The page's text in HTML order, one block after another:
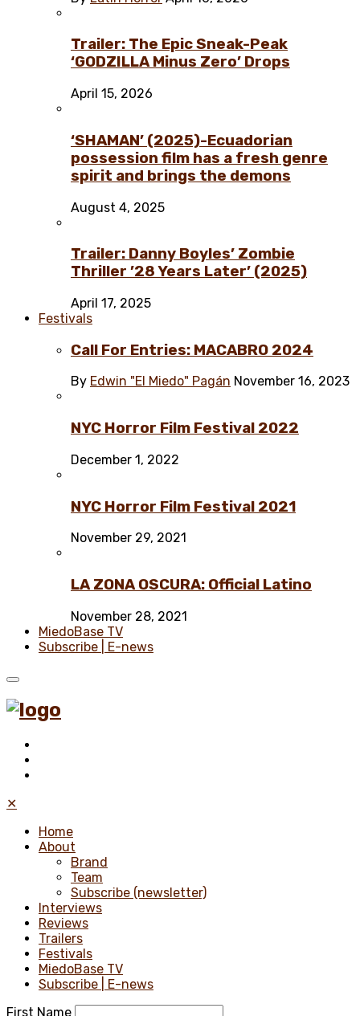
Trailer: The Epic Sneak-Peak
‘GODZILLA Minus Zero’ Drops
April 15, 2026
‘SHAMAN’ (2025)-Ecuadorian
possession film has a fresh genre
spirit and brings the demons
August 4, 2025
Trailer: Danny Boyles’ Zombie
Thriller ’28 Years Later’ (2025)
April 17, 2025
Festivals
Call For Entries: MACABRO 2024
By Edwin "El Miedo" Pagán November 16, 2023
NYC Horror Film Festival 2022
December 1, 2022
NYC Horror Film Festival 2021
November 29, 2021
LA ZONA OSCURA: Official Latino
November 28, 2021
MiedoBase TV
Subscribe | E-news
✕
Home
About
Brand
Team
Subscribe (newsletter)
Interviews
Reviews
Trailers
Festivals
MiedoBase TV
Subscribe | E-news
First Name